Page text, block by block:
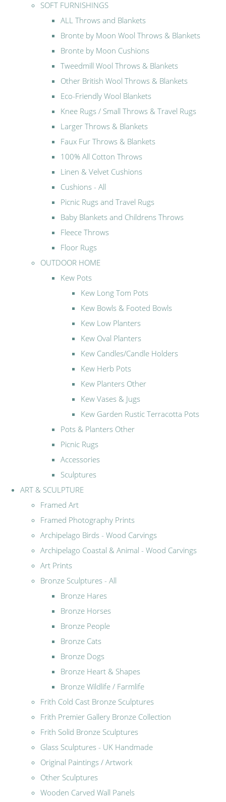
SOFT FURNISHINGS
ALL Throws and Blankets
Bronte by Moon Wool Throws & Blankets
Bronte by Moon Cushions
Tweedmill Wool Throws & Blankets
Other British Wool Throws & Blankets
Eco-Friendly Wool Blankets
Knee Rugs / Small Throws & Travel Rugs
Larger Throws & Blankets
Faux Fur Throws & Blankets
100% All Cotton Throws
Linen & Velvet Cushions
Cushions - All
Picnic Rugs and Travel Rugs
Baby Blankets and Childrens Throws
Fleece Throws
Floor Rugs
OUTDOOR HOME
Kew Pots
Kew Long Tom Pots
Kew Bowls & Footed Bowls
Kew Low Planters
Kew Oval Planters
Kew Candles/Candle Holders
Kew Herb Pots
Kew Planters Other
Kew Vases & Jugs
Kew Garden Rustic Terracotta Pots
Pots & Planters Other
Picnic Rugs
Accessories
Sculptures
ART & SCULPTURE
Framed Art
Framed Photography Prints
Archipelago Birds - Wood Carvings
Archipelago Coastal & Animal - Wood Carvings
Art Prints
Bronze Sculptures - All
Bronze Hares
Bronze Horses
Bronze People
Bronze Cats
Bronze Dogs
Bronze Heart & Shapes
Bronze Wildlife / Farmlife
Frith Cold Cast Bronze Sculptures
Frith Premier Gallery Bronze Collection
Frith Solid Bronze Sculptures
Glass Sculptures - UK Handmade
Original Paintings / Artwork
Other Sculptures
Wooden Carved Wall Panels